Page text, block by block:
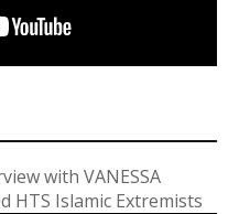
with VANESSA
HTS Islamic Extremists